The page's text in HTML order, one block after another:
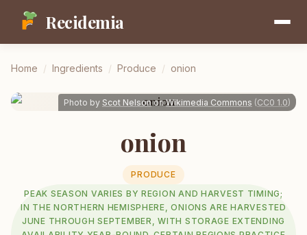
Recidemia
Home / Ingredients / Produce / onion
Photo by Scot NelsononWikimedia Commons (CC0 1.0)
onion
PRODUCE
PEAK SEASON VARIES BY REGION AND HARVEST TIMING;
IN THE NORTHERN HEMISPHERE, ONIONS ARE HARVESTED
JUNE THROUGH SEPTEMBER, WITH STORAGE EXTENDING